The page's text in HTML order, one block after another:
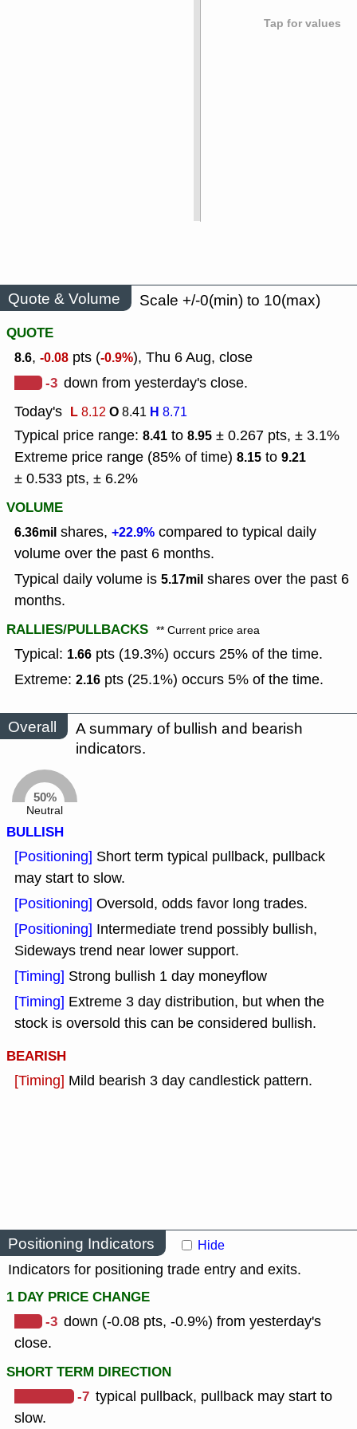
Tap for values
Quote & Volume
Scale +/-0(min) to 10(max)
QUOTE
8.6, -0.08 pts (-0.9%), Thu 6 Aug, close
-3 down from yesterday's close.
Today's L8.12O8.41 H 8.71
Typical price range: 8.41 to 8.95 ± 0.267 pts, ± 3.1%
Extreme price range (85% of time) 8.15 to 9.21
± 0.533 pts, ± 6.2%
VOLUME
6.36mil shares, +22.9% compared to typical daily
volume over the past 6 months.
Typical daily volume is 5.17mil shares over the past 6
months.
RALLIES/PULLBACKS ** Current price area
Typical: 1.66 pts (19.3%) occurs 25% of the time.
Extreme: 2.16 pts (25.1%) occurs 5% of the time.
Overall
A summary of bullish and bearish
indicators.
50%
Neutral
BULLISH
[Positioning] Short term typical pullback, pullback
may start to slow.
[Positioning] Oversold, odds favor long trades.
[Positioning] Intermediate trend possibly bullish,
Sideways trend near lower support.
[Timing] Strong bullish 1 day moneyflow
[Timing] Extreme 3 day distribution, but when the
stock is oversold this can be considered bullish.
BEARISH
[Timing] Mild bearish 3 day candlestick pattern.
Positioning Indicators Hide
Indicators for positioning trade entry and exits.
1 DAY PRICE CHANGE
-3 down (-0.08 pts, -0.9%) from yesterday's
close.
SHORT TERM DIRECTION
-7 typical pullback, pullback may start to
slow.